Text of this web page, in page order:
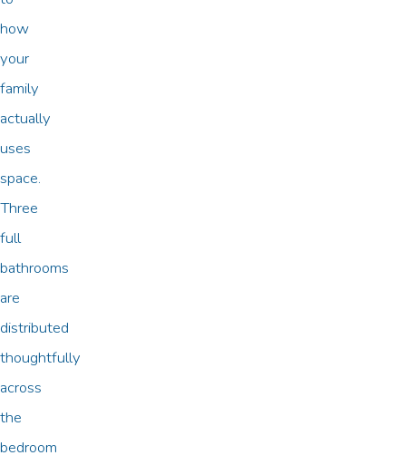
how
your
family
actually
uses
space.
Three
full
bathrooms
are
distributed
thoughtfully
across
the
bedroom